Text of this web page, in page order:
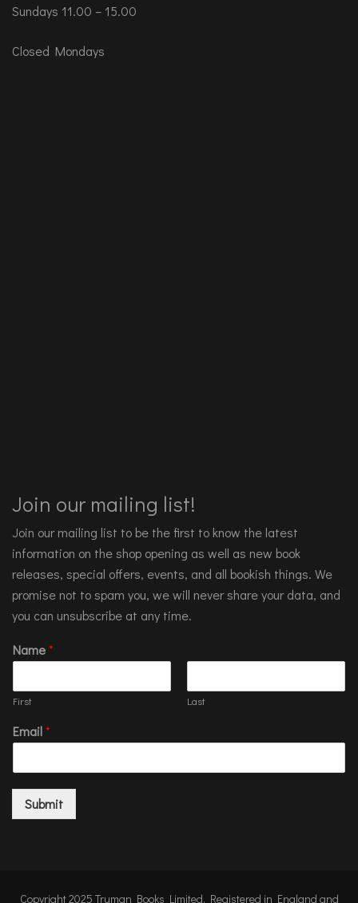
Sundays 11.00 – 15.00
Closed Mondays
Join our mailing list!
Join our mailing list to be the first to know the latest
information on the shop opening as well as new book
releases, special offers, events, and all bookish things. We
promise not to spam you, we will never share your data, and
you can unsubscribe at any time.
Name*
First Last
Email*
Submit
Copyright 2025 Truman Books Limited. Registered in England and